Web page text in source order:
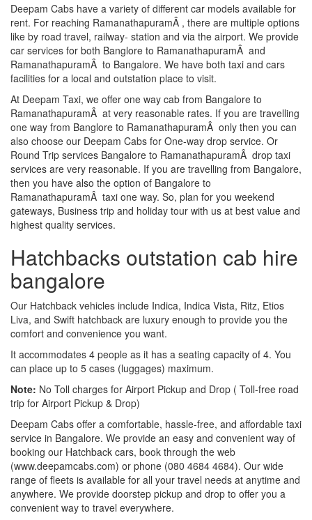
Deepam Cabs have a variety of different car models available for
rent. For reaching RamanathapuramÂ , there are multiple options
like by road travel, railway- station and via the airport. We provide
car services for both Banglore to RamanathapuramÂ and
RamanathapuramÂ to Bangalore. We have both taxi and cars
facilities for a local and outstation place to visit.
At Deepam Taxi, we offer one way cab from Bangalore to
RamanathapuramÂ at very reasonable rates. If you are travelling
one way from Banglore to RamanathapuramÂ only then you can
also choose our Deepam Cabs for One-way drop service. Or
Round Trip services Bangalore to RamanathapuramÂ drop taxi
services are very reasonable. If you are travelling from Bangalore,
then you have also the option of Bangalore to
RamanathapuramÂ taxi one way. So, plan for you weekend
gateways, Business trip and holiday tour with us at best value and
highest quality services.
Hatchbacks outstation cab hire
bangalore
Our Hatchback vehicles include Indica, Indica Vista, Ritz, Etios
Liva, and Swift hatchback are luxury enough to provide you the
comfort and convenience you want.
It accommodates 4 people as it has a seating capacity of 4. You
can place up to 5 cases (luggages) maximum.
Note: No Toll charges for Airport Pickup and Drop ( Toll-free road
trip for Airport Pickup & Drop)
Deepam Cabs offer a comfortable, hassle-free, and affordable taxi
service in Bangalore. We provide an easy and convenient way of
booking our Hatchback cars, book through the web
(www.deepamcabs.com) or phone (080 4684 4684). Our wide
range of fleets is available for all your travel needs at anytime and
anywhere. We provide doorstep pickup and drop to offer you a
convenient way to travel everywhere.